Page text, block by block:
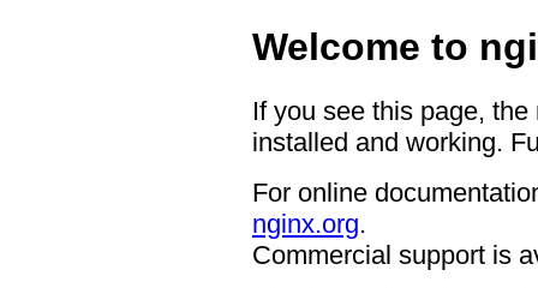
Welcome to
If you see this page,
installed and working.
For online
nginx.org.
Commercial support is